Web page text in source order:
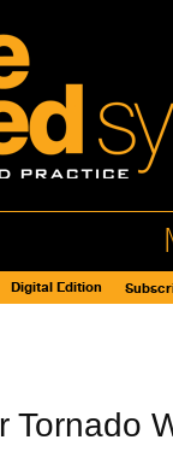
Digital Edition
Tornado